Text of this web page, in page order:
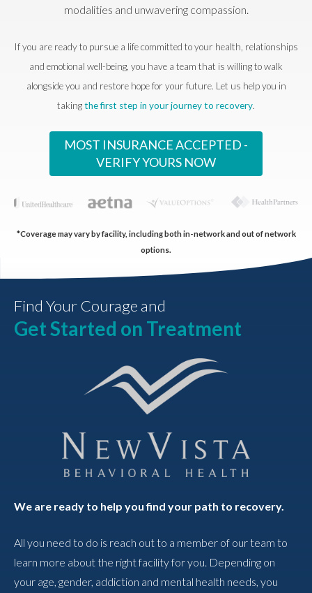
modalities and unwavering compassion.
If you are ready to pursue a life committed to your health, relationships
and emotional well-being, you have a team that is willing to walk
alongside you and restore hope for your future. Let us help you in
takingthe first step in your journey to recovery.
MOST INSURANCE ACCEPTED -
VERIFY YOURS NOW
*Coverage may vary by facility, including both in-network and out of network
options.
Find Your Courage and
Get Started on Treatment
We are ready to help you find your path to recovery.
All you need to do is reach out to a member of our team to
learn more about the right facility for you. Depending on
your age, gender, addiction and mental health needs, you